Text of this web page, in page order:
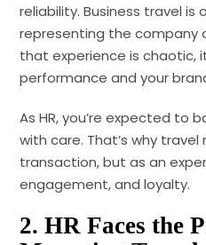
reliability. Business travel
representing the company
that experience is chaotic,
performance and your
As HR, you’re expected to
with care. That’s why
transaction, but as an
engagement, and loyalty.
2. HR Faces the